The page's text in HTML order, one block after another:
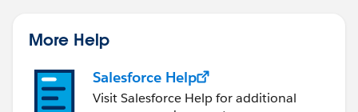
More Help
Salesforce Help
Visit Salesforce Help for additional